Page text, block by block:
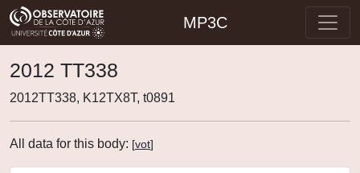
MP3C
2012 TT338
2012TT338, K12TX8T, t0891
All data for this body: [vot]